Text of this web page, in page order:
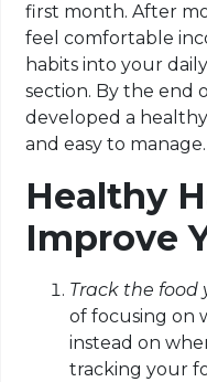
first month. After
feel comfortable
habits into your
section. By the end
developed a
and easy to manage.
Healthy
Improve
Track the food
of focusing on
instead on
tracking your